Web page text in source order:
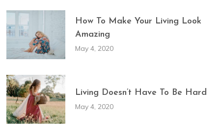
How To Make Your Living Look
Amazing
May 4, 2020
Living Doesn’t Have To Be Hard
May 4, 2020